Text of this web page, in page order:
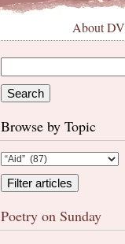
About DV
Browse by Topic
Poetry on Sunday